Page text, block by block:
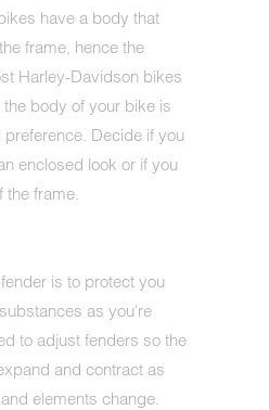
have a body that
frame, hence the
Harley-Davidson bikes
body of your bike is
Decide if you
enclosed look or if you
the frame.
is to protect you
as you're
to adjust fenders so the
and contract as
elements change.